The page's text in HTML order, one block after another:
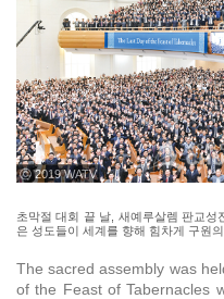
ⓒ 2019 WATV
초막절 대회 끝 날, 새예루살렘 판교
은 성도들이 세계를 향해 힘차게 구원
The sacred assembly was
of the Feast of Tabernacles